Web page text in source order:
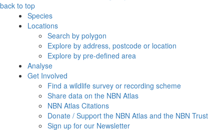
back to top
Species
Locations
Search by polygon
Explore by address, postcode or location
Explore by pre-defined area
Analyse
Get Involved
Find a wildlife survey or recording scheme
Share data on the NBN Atlas
NBN Atlas Citations
Donate / Support the NBN Atlas and the NBN Trust
Sign up for our Newsletter